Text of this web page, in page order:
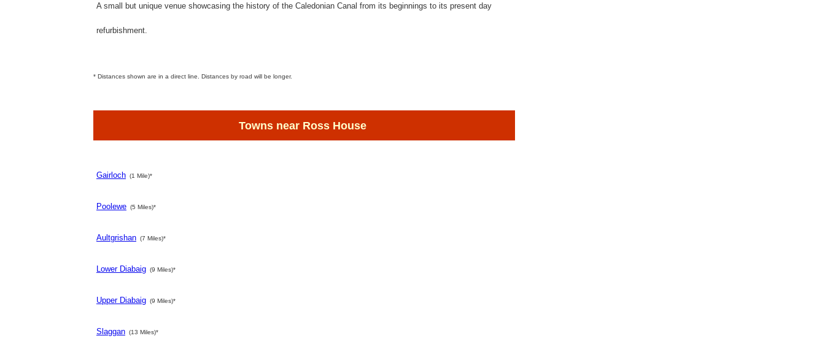
A small but unique venue showcasing the history of the Caledonian Canal from its beginnings to its present day
refurbishment.
* Distances shown are in a direct line. Distances by road will be longer.
Towns near Ross House
Gairloch (1 Mile)*
Poolewe (5 Miles)*
Aultgrishan (7 Miles)*
Lower Diabaig (9 Miles)*
Upper Diabaig (9 Miles)*
Slaggan (13 Miles)*